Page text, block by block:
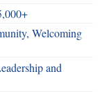
Welcoming
and